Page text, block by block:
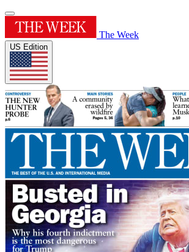
The Week
US Edition